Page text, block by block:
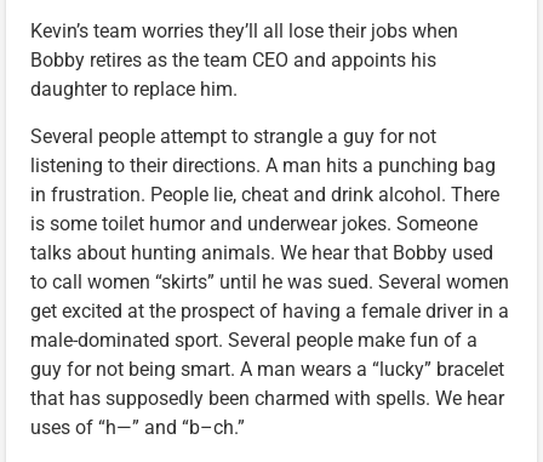
Kevin’s team worries they’ll all lose their jobs when
Bobby retires as the team CEO and appoints his
daughter to replace him.
Several people attempt to strangle a guy for not
listening to their directions. A man hits a punching bag
in frustration. People lie, cheat and drink alcohol. There
is some toilet humor and underwear jokes. Someone
talks about hunting animals. We hear that Bobby used
to call women “skirts” until he was sued. Several women
get excited at the prospect of having a female driver in a
male-dominated sport. Several people make fun of a
guy for not being smart. A man wears a “lucky” bracelet
that has supposedly been charmed with spells. We hear
uses of “h—” and “b–ch.”